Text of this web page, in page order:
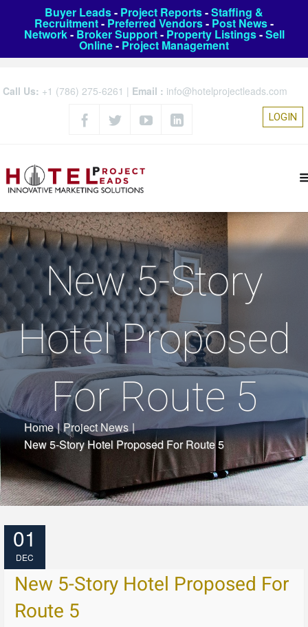
Buyer Leads- Project Reports-Staffing &
Recruitment- Preferred Vendors- Post News-
Network- Broker Support- Property Listings-Sell
Online- Project Management
Call Us: +1 (786) 275-6261 | Email : info@hotelprojectleads.com
LOGIN
New 5-Story
Hotel Proposed
For Route 5
Home | Project News |
New 5-Story Hotel Proposed For Route 5
01
DEC
New 5-Story Hotel Proposed For
Route 5